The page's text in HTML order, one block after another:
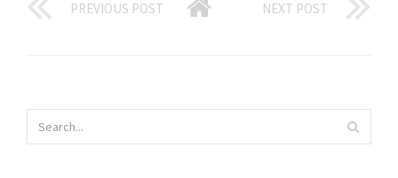
PREVIOUS POST NEXT POST